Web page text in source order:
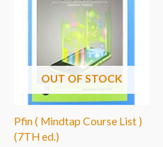
OUT OF STOCK
Pfin ( Mindtap Course List )
(7TH ed.)